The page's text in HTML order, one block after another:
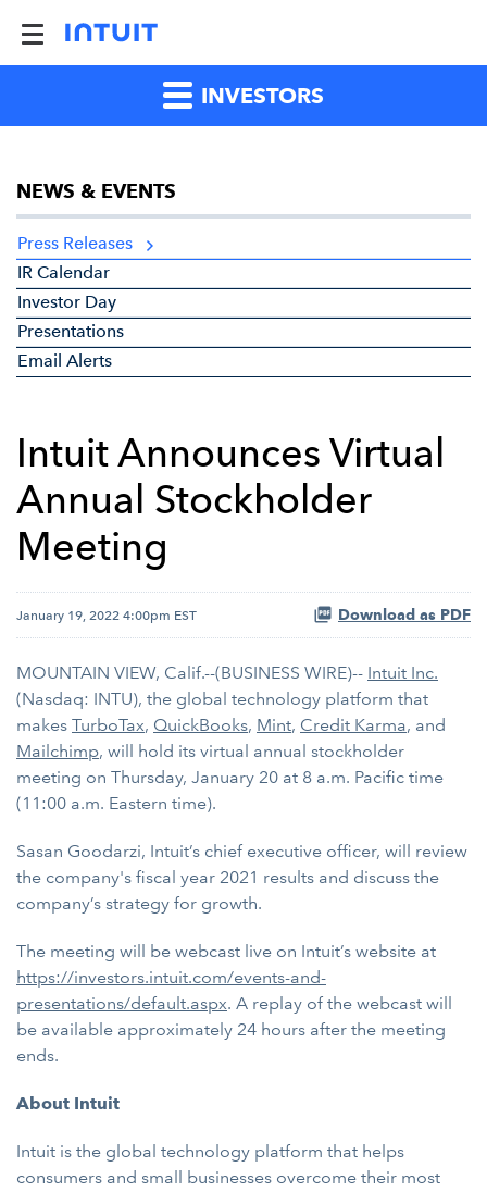
INVESTORS
NEWS & EVENTS
Press Releases
IR Calendar
Investor Day
Presentations
Email Alerts
Intuit Announces Virtual
Annual Stockholder
Meeting
January 19, 2022 4:00pm EST Download as PDF
MOUNTAIN VIEW, Calif.--(BUSINESS WIRE)-- Intuit Inc.
(Nasdaq: INTU), the global technology platform that
makes TurboTax, QuickBooks, Mint, Credit Karma, and
Mailchimp, will hold its virtual annual stockholder
meeting on Thursday, January 20 at 8 a.m. Pacific time
(11:00 a.m. Eastern time).
Sasan Goodarzi, Intuit’s chief executive officer, will review
the company's fiscal year 2021 results and discuss the
company’s strategy for growth.
The meeting will be webcast live on Intuit’s website at
https://investors.intuit.com/events-and-
presentations/default.aspx. A replay of the webcast will
be available approximately 24 hours after the meeting
ends.
About Intuit
Intuit is the global technology platform that helps
consumers and small businesses overcome their most